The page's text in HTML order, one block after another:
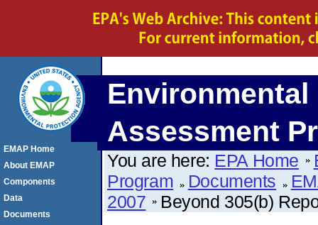
Assessment
You are here: EPA Home
Program
Documents
2007
Beyond 305(b)
EMAP Home
About EMAP
Components
Data
Documents